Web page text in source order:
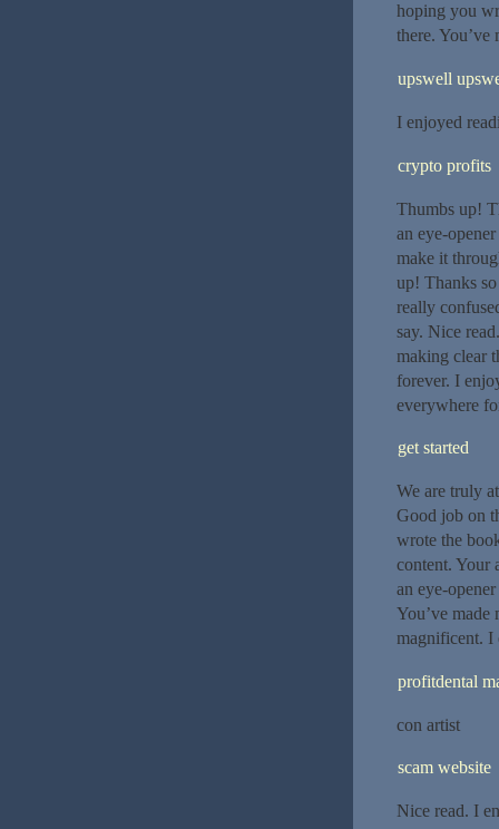
hoping you
there.
upswell
I enjoyed
crypto profits
Thumbs up!
an eye-
make it
up! Thanks
really
say. Nice
making clear
forever. I
everywhere
get started
We are truly
Good job on
wrote the
content. Your
an eye-
You’ve
magnificent. I
profitdental
con artist
scam website
Nice read. I